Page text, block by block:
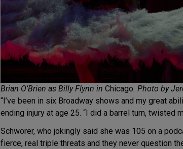
Brian O’Brien as Billy Flynn in Chicago. Photo by
“I’ve been in six Broadway shows and my great
ending injury at age 25. “I did a barrel turn, twisted
Schworer, who jokingly said she was 105 on a
fierce, real triple threats and they never question